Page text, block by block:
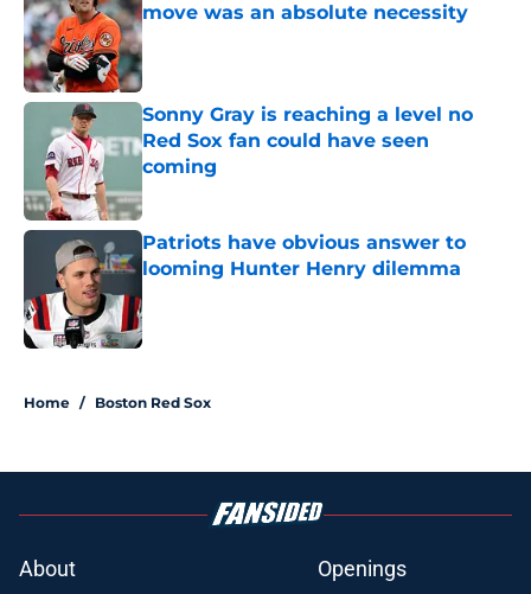
move was an absolute necessity
Published by on Invalid Date
Sonny Gray is reaching a level no
Red Sox fan could have seen
coming
Published by on Invalid Date
Patriots have obvious answer to
looming Hunter Henry dilemma
Home / Boston Red Sox
About Openings